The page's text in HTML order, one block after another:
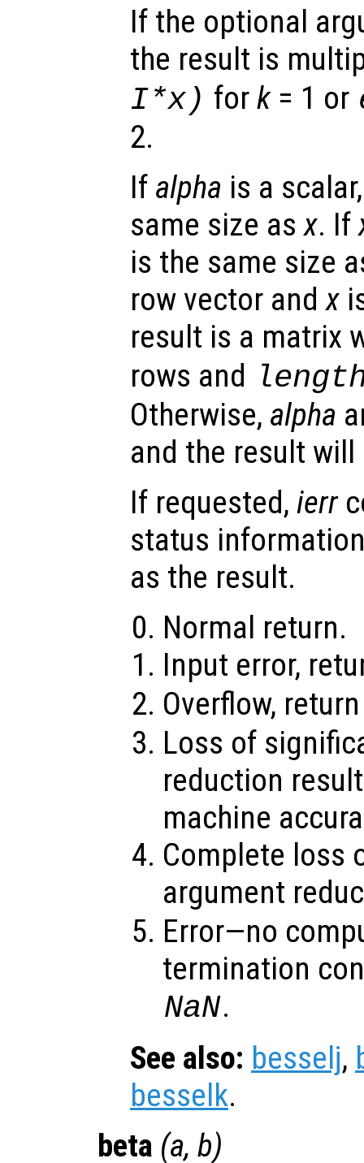
If the optional
the result is
I*x) fork= 1 or
2.
If alpha is a
same size asx. If
is the same size
row vector andx
result is a matrix
rows and
Otherwise, alpha
and the result
If requested, ierr
status
as the result.
Normal return.
Input error,
Overflow,
Loss of
reduction
machine
Complete loss
argument
Error—no
termination
NaN.
See also: besselj,
besselk.
beta (a, b)